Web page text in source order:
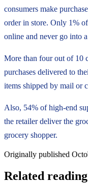
consumers make
order in store. Only 1%
online and never go into
More than four out of 10
purchases delivered to
items shipped by mail or
Also, 54% of high-end
the retailer deliver the
grocery shopper.
Originally published
Related reading